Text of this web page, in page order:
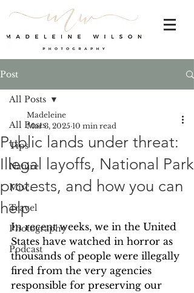
Post
All Posts
Tips
Nature
Misc.
Travel
Photography
Podcast
All Posts
Public lands under threat:
Illegal layoffs, National Park
protests, and how you can
help
Madeleine
Mar 3, 2025 10 min read
In recent weeks, we in the United
States have watched in horror as
thousands of people were illegally
fired from the very agencies
responsible for preserving our